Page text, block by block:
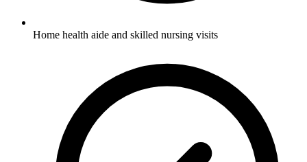
Home health aide and skilled nursing visits